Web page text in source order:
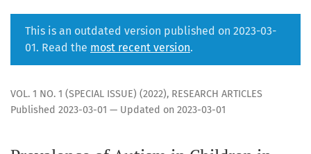
This is an outdated version published on 2023-03-
01. Read the most recent version.
VOL. 1 NO. 1 (SPECIAL ISSUE) (2022), RESEARCH ARTICLES
Published 2023-03-01 — Updated on 2023-03-01